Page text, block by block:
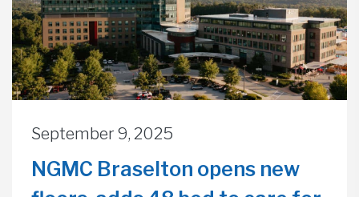
September 9, 2025
NGMC Braselton opens new